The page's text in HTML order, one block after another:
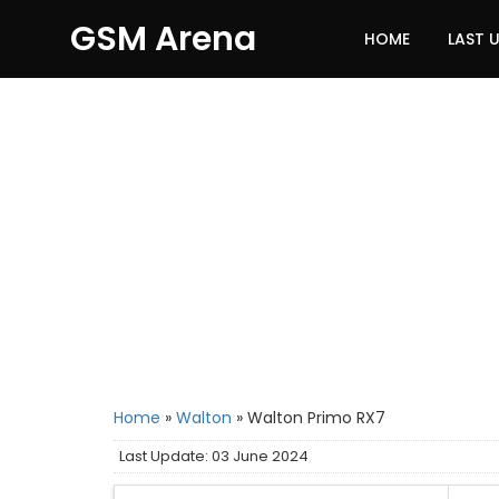
GSM Arena HOME LAST
Home » Walton » Walton Primo RX7
Last Update: 03 June 2024